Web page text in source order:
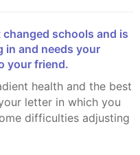
and needs your
your friend.
letter in which you
difficulties adjusting